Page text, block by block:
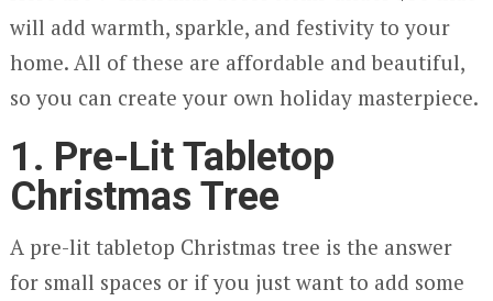
will add warmth, sparkle, and festivity to your
home. All of these are affordable and beautiful,
so you can create your own holiday masterpiece.
1. Pre-Lit Tabletop
Christmas Tree
A pre-lit tabletop Christmas tree is the answer
for small spaces or if you just want to add some